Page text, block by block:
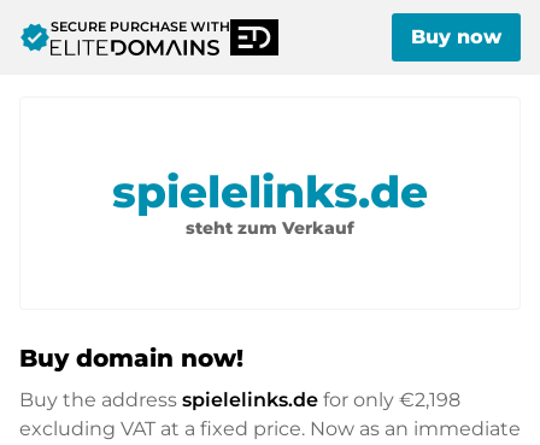
verifiedSECURE PURCHASE WITH Buy now
spielelinks.de
steht zum Verkauf
Buy domain now!
Buy the address spielelinks.de for only €2,198
excluding VAT at a fixed price. Now as an immediate